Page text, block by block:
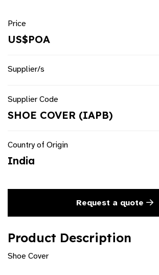
Price
US$POA
Supplier/s
Supplier Code
SHOE COVER (IAPB)
Country of Origin
India
Request a quote
Product Description
Shoe Cover